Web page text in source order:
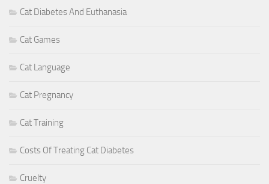
Cat Diabetes And Euthanasia
Cat Games
Cat Language
Cat Pregnancy
Cat Training
Costs Of Treating Cat Diabetes
Cruelty